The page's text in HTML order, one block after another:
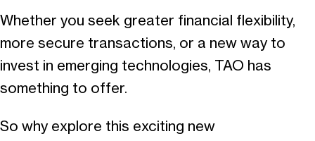
Whether you seek greater financial flexibility,
more secure transactions, or a new way to
invest in emerging technologies, TAO has
something to offer.
So why explore this exciting new